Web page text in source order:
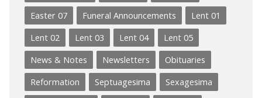
Easter 07
Funeral Announcements
Lent 01
Lent 02
Lent 03 Lent 04
Lent 05
News & Notes
Newsletters
Obituaries
Reformation
Septuagesima
Sexagesima